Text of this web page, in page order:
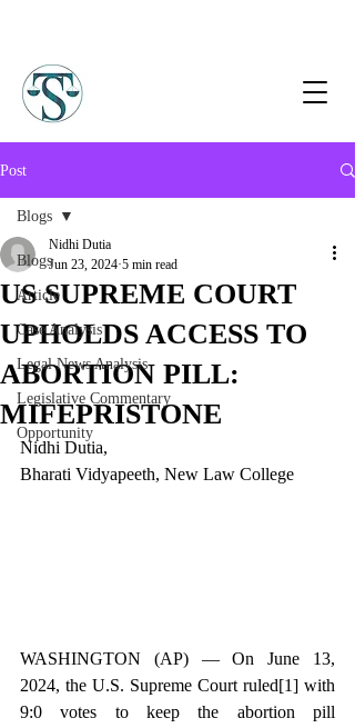
Post
Blogs
Article
Case Analysis
Legal News Analysis
Legislative Commentary
Opportunity
Blogs
US SUPREME COURT
UPHOLDS ACCESS TO
ABORTION PILL:
MIFEPRISTONE
Nidhi Dutia
Jun 23, 2024 5 min read
Nidhi Dutia,
Bharati Vidyapeeth, New Law College
WASHINGTON (AP) — On June 13,
2024, the U.S. Supreme Court ruled[1] with